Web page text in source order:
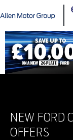
NEW FORD
OFFERS